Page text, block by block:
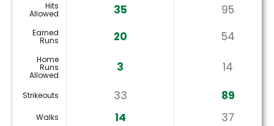
Hits
Allowed 35 95
Earned
Runs 20 54
Home
Runs
Allowed
3 14
Strikeouts 33 89
Walks 14 37